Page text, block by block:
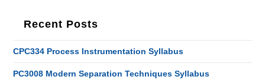
Recent Posts
CPC334 Process Instrumentation Syllabus
PC3008 Modern Separation Techniques Syllabus